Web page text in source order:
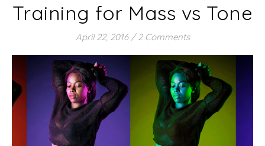
Training for Mass vs Tone
April 22, 2016 / 2 Comments